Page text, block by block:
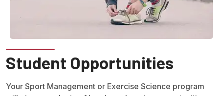
Student Opportunities
Your Sport Management or Exercise Science program